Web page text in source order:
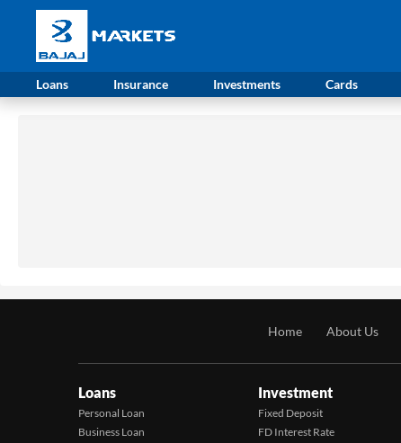
Loans Insurance Investments Cards
Home About Us
Loans
Personal Loan
Business Loan
Investment
Fixed Deposit
FD Interest Rate